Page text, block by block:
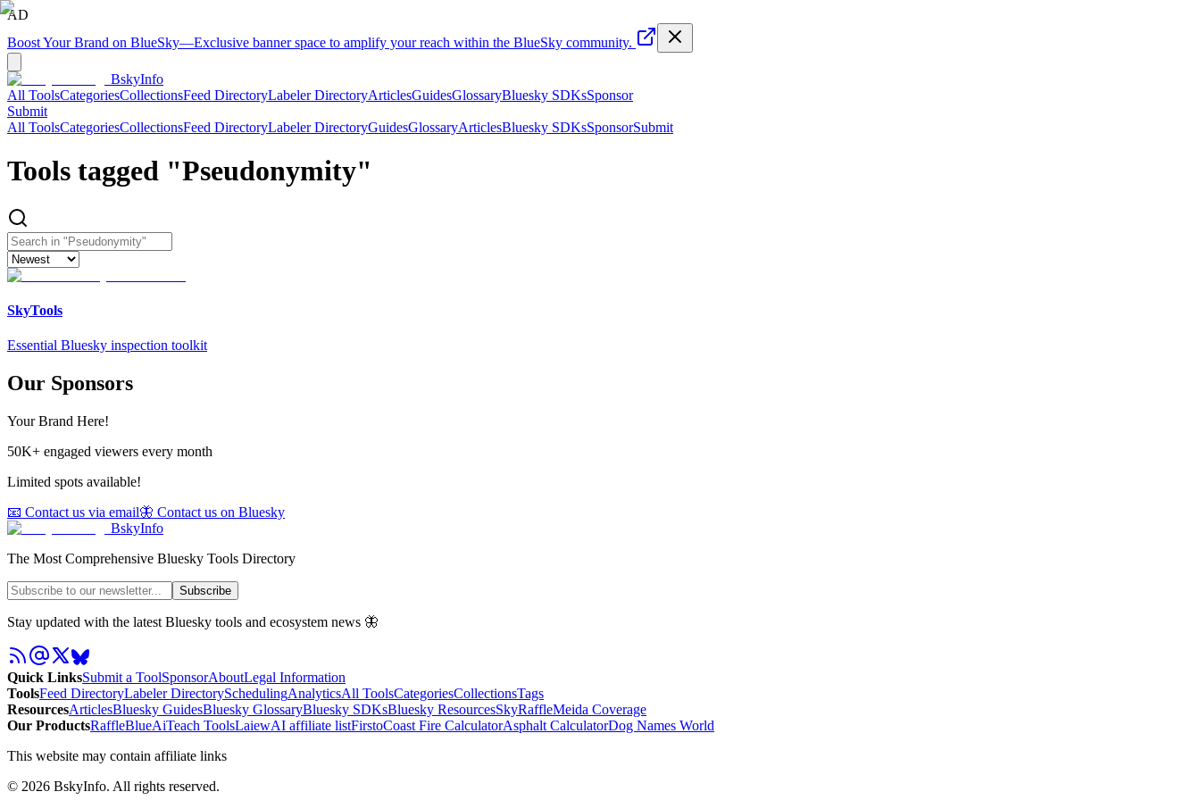
AD
Boost Your Brand on BlueSky—Exclusive banner space to amplify your reach within the BlueSky community.
BskyInfo
All ToolsCategoriesCollectionsFeed DirectoryLabeler DirectoryArticlesGuidesGlossaryBluesky SDKsSponsor
Submit
All ToolsCategoriesCollectionsFeed DirectoryLabeler DirectoryGuidesGlossaryArticlesBluesky SDKsSponsorSubmit
Tools tagged "Pseudonymity"
SkyTools
Essential Bluesky inspection toolkit
Our Sponsors
Your Brand Here!
50K+ engaged viewers every month
Limited spots available!
📧 Contact us via email🦋 Contact us on Bluesky
BskyInfo
The Most Comprehensive Bluesky Tools Directory
Subscribe
Stay updated with the latest Bluesky tools and ecosystem news 🦋
Quick LinksSubmit a ToolSponsorAboutLegal Information
ToolsFeed DirectoryLabeler DirectorySchedulingAnalyticsAll ToolsCategoriesCollectionsTags
ResourcesArticlesBluesky GuidesBluesky GlossaryBluesky SDKsBluesky ResourcesSkyRaffleMeida Coverage
Our ProductsRaffleBlueAiTeach ToolsLaiewAI affiliate listFirstoCoast Fire CalculatorAsphalt CalculatorDog Names World
This website may contain affiliate links
© 2026 BskyInfo. All rights reserved.